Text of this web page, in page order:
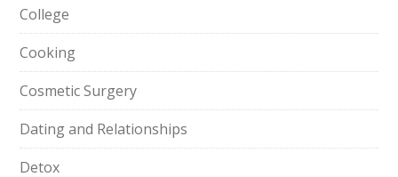
College
Cooking
Cosmetic Surgery
Dating and Relationships
Detox